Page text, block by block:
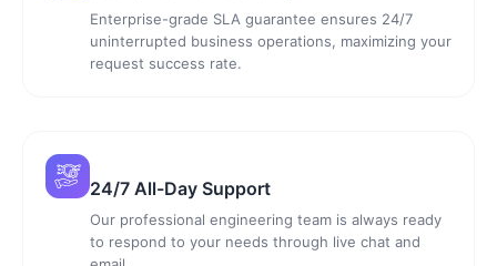
Enterprise-grade SLA guarantee ensures 24/7
uninterrupted business operations, maximizing your
request success rate.
24/7 All-Day Support
Our professional engineering team is always ready
to respond to your needs through live chat and